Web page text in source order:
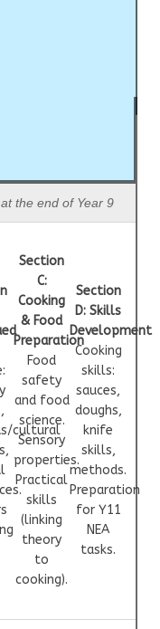
the end of Year 9
cultural
Section
C:
Cooking
& Food
Preparation
Food
safety
and food
science.
Sensory
properties.
Practical
skills
(linking
theory
to
cooking).
Section
D: Skills
Development
Cooking
skills:
sauces,
doughs,
knife
skills,
methods.
Preparation
for Y11
NEA
tasks.